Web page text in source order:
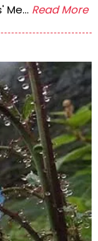
Read More